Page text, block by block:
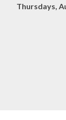
Thursdays,